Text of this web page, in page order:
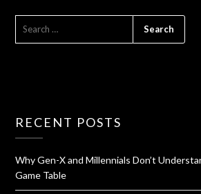
RECENT POSTS
Why Gen-X and Millennials Don’t
Game Table